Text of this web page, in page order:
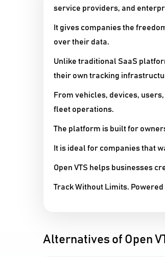
service providers, and
It gives companies the
over their data.
Unlike traditional SaaS
their own tracking
From vehicles, devices,
fleet operations.
The platform is built for
It is ideal for companies that
Open VTS helps businesses
Track Without Limits. Powered
Alternatives of Open